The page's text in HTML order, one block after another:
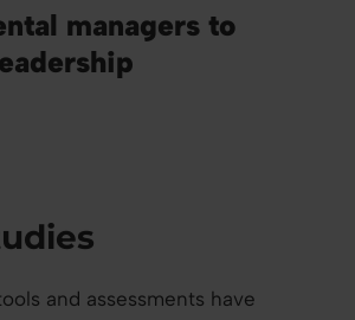
managers to
and assessments have